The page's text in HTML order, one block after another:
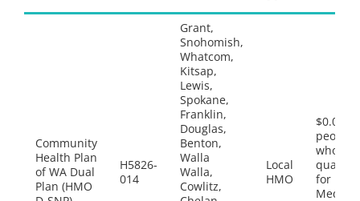
Community
Health Plan
of WA Dual
Plan (HMO
H5826-
014
Grant,
Snohomish,
Whatcom,
Kitsap,
Lewis,
Spokane,
Franklin,
Douglas,
Benton,
Walla
Walla,
Cowlitz,
Local
HMO
$0.00
people
who
qualify
for both